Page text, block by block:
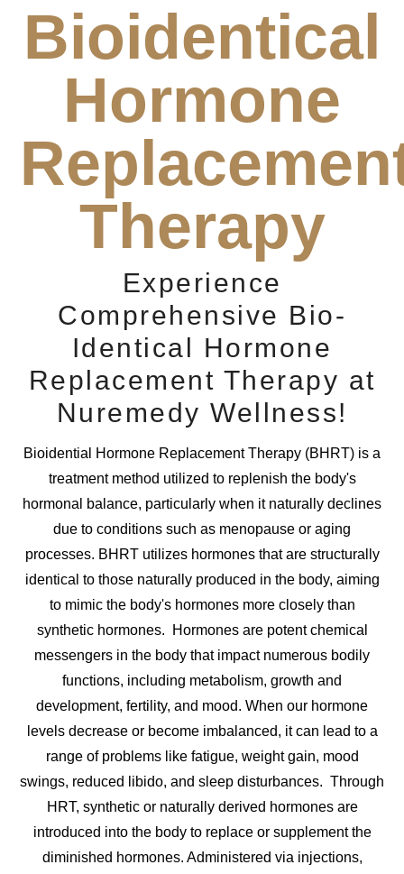
Bioidentical
Hormone
Therapy
Experience
Comprehensive Bio-
Identical Hormone
Replacement Therapy at
Nuremedy Wellness!
Bioidential Hormone Replacement Therapy (BHRT) is a
treatment method utilized to replenish the body's
hormonal balance, particularly when it naturally declines
due to conditions such as menopause or aging
processes. BHRT utilizes hormones that are structurally
identical to those naturally produced in the body, aiming
to mimic the body's hormones more closely than
synthetic hormones. Hormones are potent chemical
messengers in the body that impact numerous bodily
functions, including metabolism, growth and
development, fertility, and mood. When our hormone
levels decrease or become imbalanced, it can lead to a
range of problems like fatigue, weight gain, mood
swings, reduced libido, and sleep disturbances. Through
HRT, synthetic or naturally derived hormones are
introduced into the body to replace or supplement the
diminished hormones. Administered via injections,